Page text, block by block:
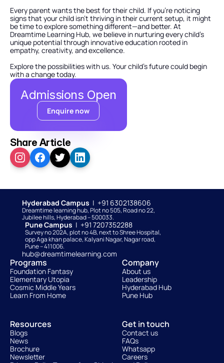
Every parent wants the best for their child. If you’re noticing
signs that your child isn’t thriving in their current setup, it might
be time to explore something different—and better. At
Dreamtime Learning Hub, we believe in nurturing every child’s
unique potential through innovative education rooted in
empathy, creativity, and excellence.
Explore the possibilities with us. Your child’s future could begin
with a change today.
Admissions Open
Enquire now
Share Article
Hyderabad Campus |  +91 6302138606
Dreamtime learning hub, Plot no 505, Road no 22,
Jubilee hills, Hyderabad – 500033.
Pune Campus |  +91 7207352288
Survey no 202A, plot no 4B, next to Shree Hospital,
opp Aga khan palace, Kalyani Nagar, Nagar road,
Pune – 411006.
hub@dreamtimelearning.com
Programs
Foundation Fantasy
Elementary Utopia
Cosmic Middle Years
Learn From Home
Company
About us
Leadership
Hyderabad Hub
Pune Hub
Resources
Blogs
News
Brochure
Newsletter
Get in touch
Contact us
FAQs
Whatsapp
Careers